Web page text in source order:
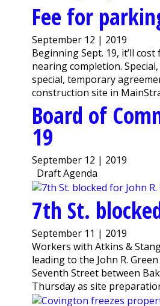
Fee for
September 12 | 2019
Beginning Sept. 19, it’ll
nearing completion.
special, temporary
construction site in
Board of
19
September 12 | 2019
Draft Agenda
7th St.
September 11 | 2019
Workers with Atkins &
leading to the John R.
Seventh Street between
Thursday as site